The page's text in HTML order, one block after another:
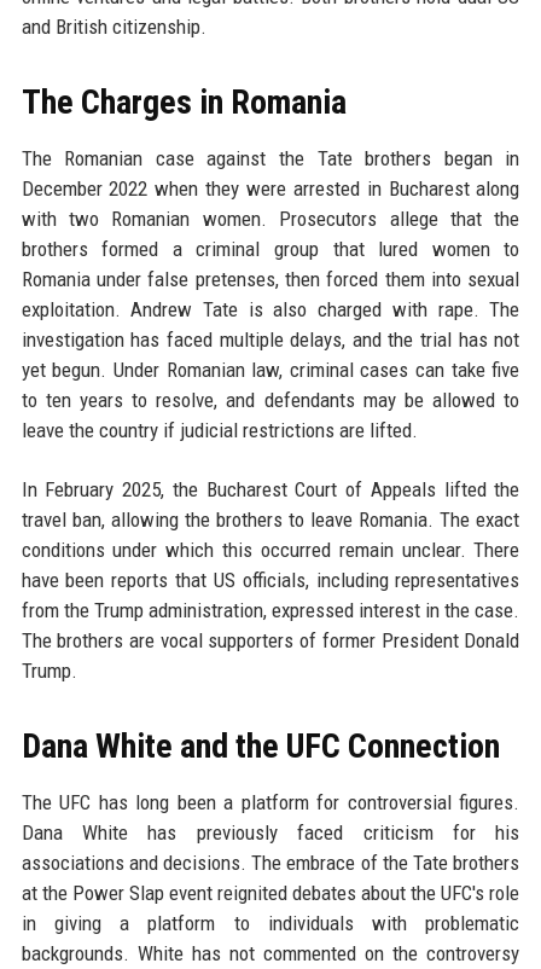
and British citizenship.
The Charges in Romania
The Romanian case against the Tate brothers began in
December 2022 when they were arrested in Bucharest along
with two Romanian women. Prosecutors allege that the
brothers formed a criminal group that lured women to
Romania under false pretenses, then forced them into sexual
exploitation. Andrew Tate is also charged with rape. The
investigation has faced multiple delays, and the trial has not
yet begun. Under Romanian law, criminal cases can take five
to ten years to resolve, and defendants may be allowed to
leave the country if judicial restrictions are lifted.
In February 2025, the Bucharest Court of Appeals lifted the
travel ban, allowing the brothers to leave Romania. The exact
conditions under which this occurred remain unclear. There
have been reports that US officials, including representatives
from the Trump administration, expressed interest in the case.
The brothers are vocal supporters of former President Donald
Trump.
Dana White and the UFC Connection
The UFC has long been a platform for controversial figures.
Dana White has previously faced criticism for his
associations and decisions. The embrace of the Tate brothers
at the Power Slap event reignited debates about the UFC's role
in giving a platform to individuals with problematic
backgrounds. White has not commented on the controversy